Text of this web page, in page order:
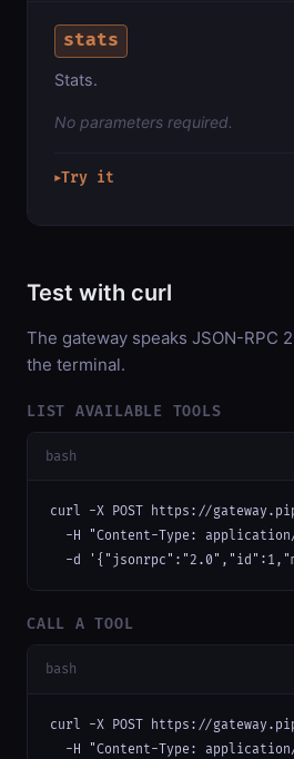
stats
Stats.
No parameters required.
▶Try it
Test with curl
The gateway speaks JSON-RPC
the terminal.
LIST AVAILABLE TOOLS
bash
curl -X POST https://
-H "Content-Type:
-d
CALL A TOOL
bash
curl -X POST https://
-H "Content-Type: